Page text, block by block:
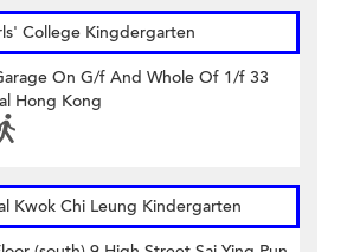
College Kingdergarten
On G/f And Whole Of 1/f 33
Hong Kong
Kwok Chi Leung Kindergarten